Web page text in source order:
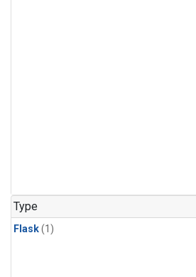
Type
Flask(1)